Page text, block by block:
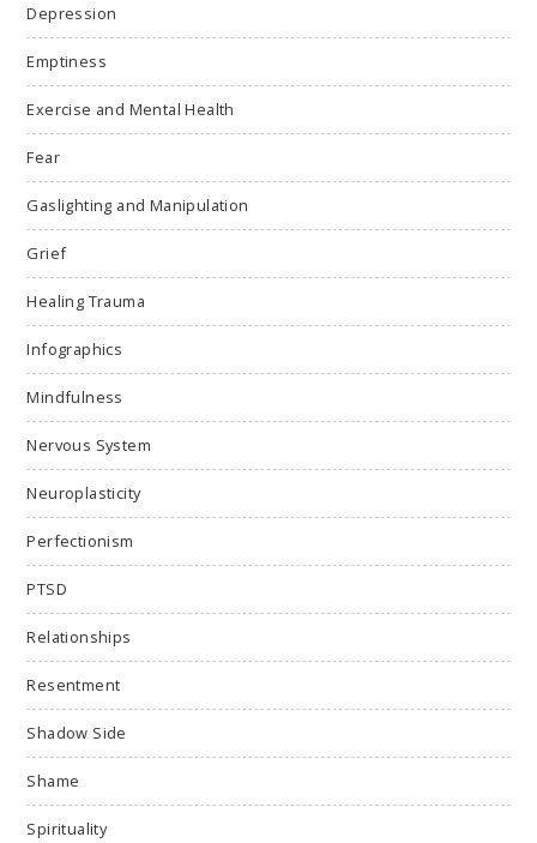
Depression
Emptiness
Exercise and Mental Health
Fear
Gaslighting and Manipulation
Grief
Healing Trauma
Infographics
Mindfulness
Nervous System
Neuroplasticity
Perfectionism
PTSD
Relationships
Resentment
Shadow Side
Shame
Spirituality